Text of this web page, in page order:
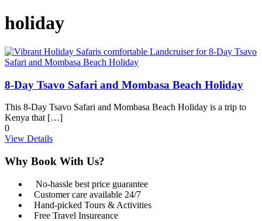
holiday
8-Day Tsavo Safari and Mombasa Beach Holiday
This 8-Day Tsavo Safari and Mombasa Beach Holiday is a trip to
Kenya that […]
0
View Details
Why Book With Us?
No-hassle best price guarantee
Customer care available 24/7
Hand-picked Tours & Activities
Free Travel Insureance